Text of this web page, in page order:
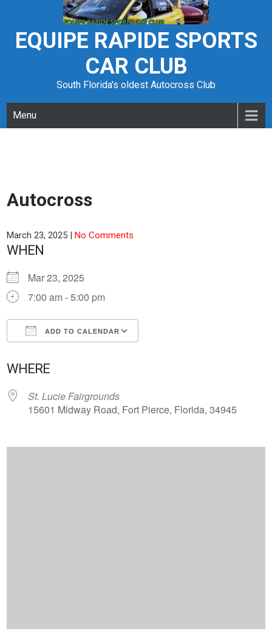
contentEQUIPE RAPIDE SPORTS
CAR CLUB
South Florida's oldest Autocross Club
Menu
Autocross
March 23, 2025 |No Comments
WHEN
Mar 23, 2025
7:00 am - 5:00 pm
ADD TO CALENDAR
WHERE
St. Lucie Fairgrounds
15601 Midway Road, Fort Pierce, Florida, 34945